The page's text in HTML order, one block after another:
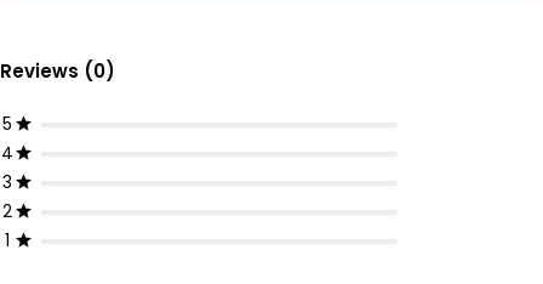
Reviews (0)
5
4
3
2
1